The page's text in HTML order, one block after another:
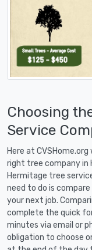
Choosing
Service
Here at
right tree company in
Hermitage tree
need to do is
your next job.
complete the quick
minutes via email or
obligation to choose